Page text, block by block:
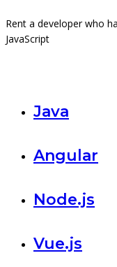
Rent a developer who
JavaScript
Java
Angular
Node.js
Vue.js